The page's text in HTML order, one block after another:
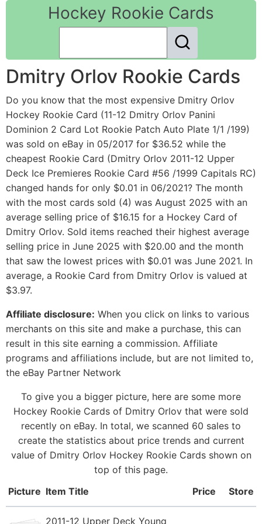
Hockey Rookie Cards
Dmitry Orlov Rookie Cards
Do you know that the most expensive Dmitry Orlov
Hockey Rookie Card (11-12 Dmitry Orlov Panini
Dominion 2 Card Lot Rookie Patch Auto Plate 1/1 /199)
was sold on eBay in 05/2017 for $36.52 while the
cheapest Rookie Card (Dmitry Orlov 2011-12 Upper
Deck Ice Premieres Rookie Card #56 /1999 Capitals RC)
changed hands for only $0.01 in 06/2021? The month
with the most cards sold (4) was August 2025 with an
average selling price of $16.15 for a Hockey Card of
Dmitry Orlov. Sold items reached their highest average
selling price in June 2025 with $20.00 and the month
that saw the lowest prices with $0.01 was June 2021. In
average, a Rookie Card from Dmitry Orlov is valued at
$3.97.
Affiliate disclosure: When you click on links to various
merchants on this site and make a purchase, this can
result in this site earning a commission. Affiliate
programs and affiliations include, but are not limited to,
the eBay Partner Network
To give you a bigger picture, here are some more
Hockey Rookie Cards of Dmitry Orlov that were sold
recently on eBay. In total, we scanned 60 sales to
create the statistics about price trends and current
value of Dmitry Orlov Hockey Rookie Cards shown on
top of this page.
Picture Item Title Price Store
2011-12 Upper Deck Young